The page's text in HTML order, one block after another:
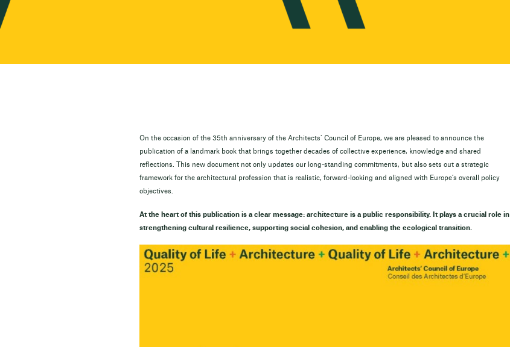
On the occasion of the 35th anniversary of the Architects’ Council of Europe, we are pleased to announce the
publication of a landmark book that brings together decades of collective experience, knowledge and shared
reflections. This new document not only updates our long-standing commitments, but also sets out a strategic
framework for the architectural profession that is realistic, forward-looking and aligned with Europe’s overall policy
objectives.
At the heart of this publication is a clear message: architecture is a public responsibility. It plays a crucial role in
strengthening cultural resilience, supporting social cohesion, and enabling the ecological transition.